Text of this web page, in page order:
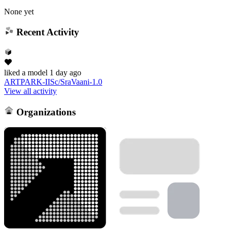
None yet
Recent Activity
liked a model 1 day ago
ARTPARK-IISc/SraVaani-1.0
View all activity
Organizations